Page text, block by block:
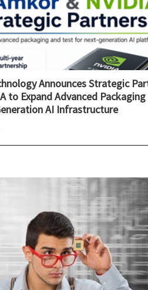
Announces Strategic
to Expand Advanced
AI Infrastructure